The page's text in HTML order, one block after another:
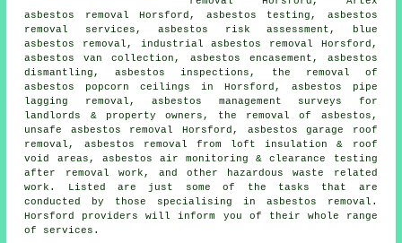
asbestos removal Horsford, asbestos testing, asbestos
removal services, asbestos risk assessment, blue
asbestos removal, industrial asbestos removal Horsford,
asbestos van collection, asbestos encasement, asbestos
dismantling , asbestos inspections, the removal of
asbestos popcorn ceilings in Horsford, asbestos pipe
lagging removal, asbestos management surveys for
landlords & property owners, the removal of asbestos,
unsafe asbestos removal
Horsford, asbestos garage roof
removal, asbestos removal from loft insulation & roof
void areas, asbestos air monitoring & clearance testing
after removal work, and other hazardous waste related
work. Listed are just some of the tasks that are
conducted by those specialising in asbestos removal.
Horsford providers will inform you of their whole range
of services.